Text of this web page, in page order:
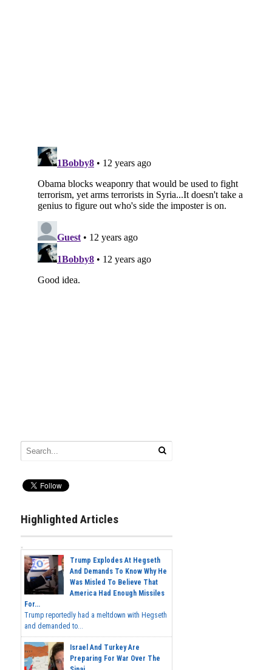
Highlighted Articles
Trump Explodes At Hegseth
And Demands To Know Why He
Was Misled To Believe That
America Had Enough Missiles
For...
Trump reportedly had a meltdown with Hegseth
and demanded to...
Israel And Turkey Are
Preparing For War Over The